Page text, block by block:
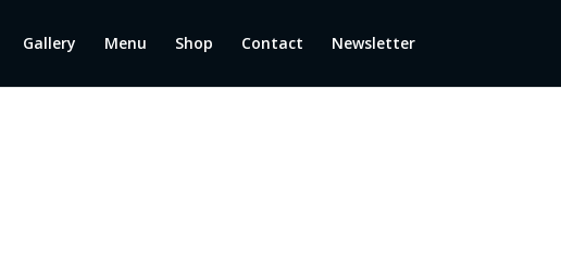
Gallery Menu Shop Contact Newsletter